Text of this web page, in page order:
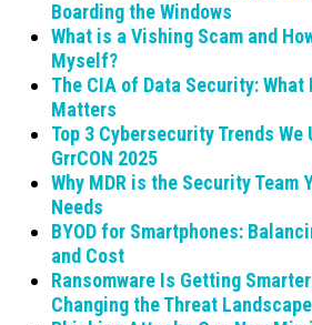
Boarding the Windows
What is a Vishing Scam and
Myself?
The CIA of Data Security: What
Matters
Top 3 Cybersecurity Trends
GrrCON 2025
Why MDR is the Security Team
Needs
BYOD for Smartphones:
and Cost
Ransomware Is Getting
Changing the Threat Landscape